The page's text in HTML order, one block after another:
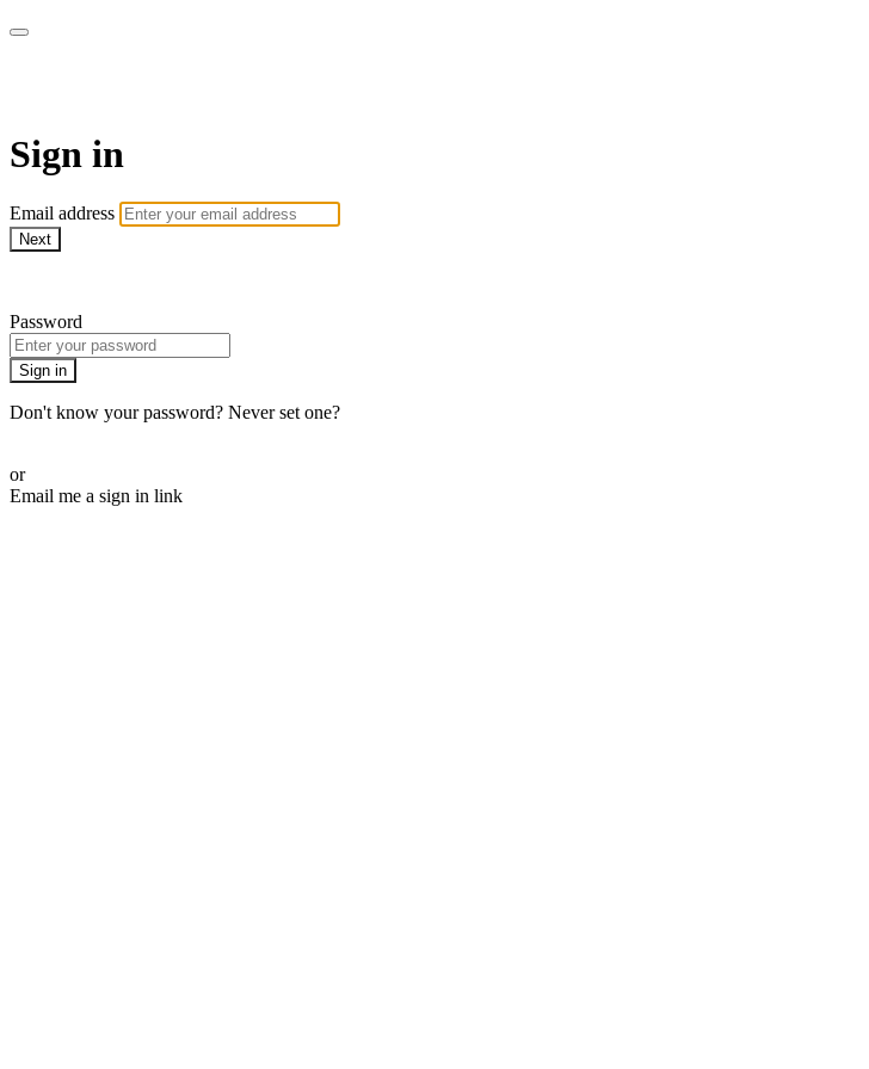
Sign in
Email address
Next
Password
Sign in
Don't know your password? Never set one?
or
Email me a sign in link